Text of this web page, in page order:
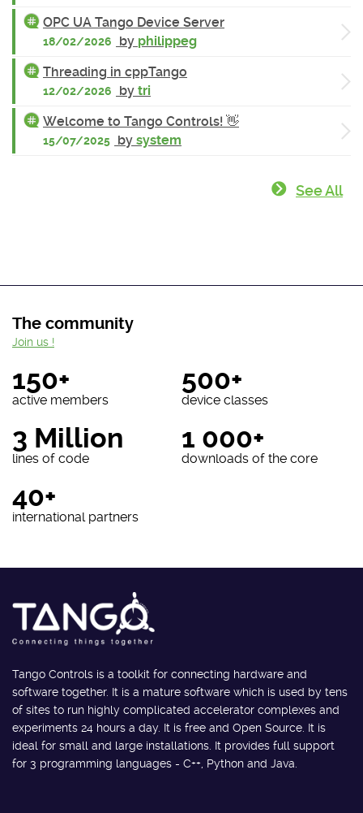
OPC UA Tango Device Server
18/02/2026 by philippeg
Threading in cppTango
12/02/2026 by tri
Welcome to Tango Controls! 👋
15/07/2025 by system
See All
The community
150+
active members
500+
device classes
3 Million
lines of code
1 000+
downloads of the core
40+
international partners
Join us !
Tango Controls is a toolkit for connecting hardware and
software together. It is a mature software which is used by tens
of sites to run highly complicated accelerator complexes and
experiments 24 hours a day. It is free and Open Source. It is
ideal for small and large installations. It provides full support
for 3 programming languages - C++, Python and Java.